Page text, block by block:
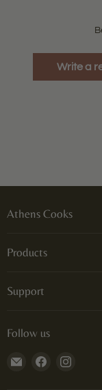
Write a
Athens Cooks
Products
Support
Follow us
Email
Find